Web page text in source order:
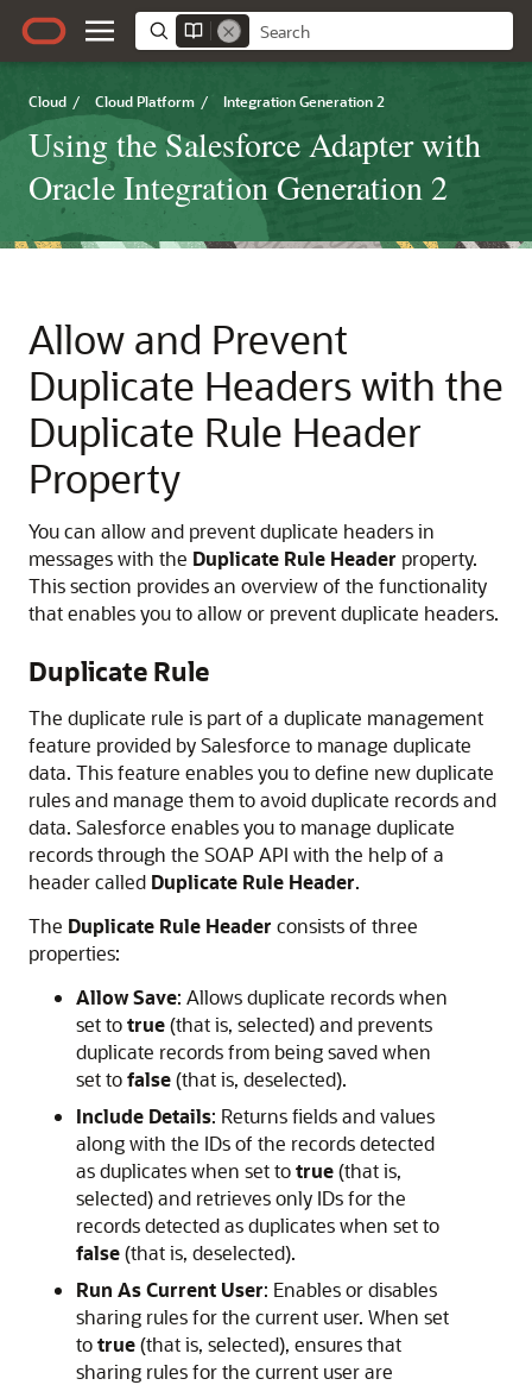
Cloud / Cloud Platform / Integration Generation 2
Using the Salesforce Adapter with
Oracle Integration Generation 2
Allow and Prevent
Duplicate Headers with the
Duplicate Rule Header
Property
You can allow and prevent duplicate headers in
messages with the Duplicate Rule Header property.
This section provides an overview of the functionality
that enables you to allow or prevent duplicate headers.
Duplicate Rule
The duplicate rule is part of a duplicate management
feature provided by Salesforce to manage duplicate
data. This feature enables you to define new duplicate
rules and manage them to avoid duplicate records and
data. Salesforce enables you to manage duplicate
records through the SOAP API with the help of a
header called Duplicate Rule Header.
The Duplicate Rule Header consists of three
properties:
Allow Save: Allows duplicate records when
set totrue(that is, selected) and prevents
duplicate records from being saved when
set tofalse(that is, deselected).
Include Details: Returns fields and values
along with the IDs of the records detected
as duplicates when set totrue(that is,
selected) and retrieves only IDs for the
records detected as duplicates when set to
false(that is, deselected).
Run As Current User: Enables or disables
sharing rules for the current user. When set
totrue(that is, selected), ensures that
sharing rules for the current user are